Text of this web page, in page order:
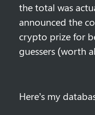
the total was
announced the
crypto prize for
guessers (worth
Here’s my